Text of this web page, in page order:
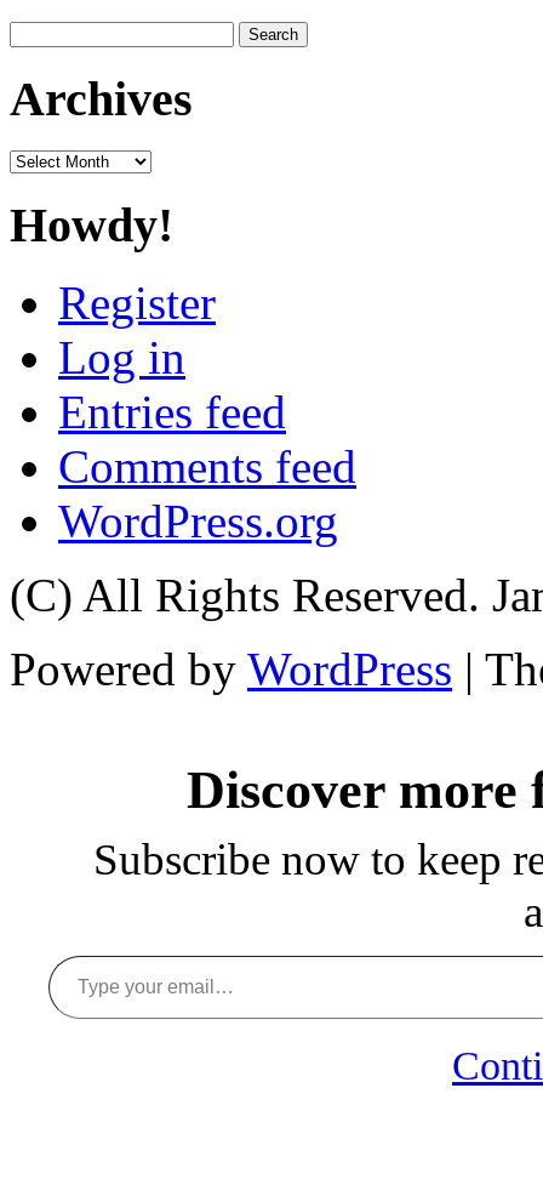
for:
Archives
Archives
Howdy!
Register
Log in
Entries feed
Comments feed
WordPress.org
(C) All Rights Reserved.
Powered by WordPress |
Discover more
Subscribe now to keep
Type your email…